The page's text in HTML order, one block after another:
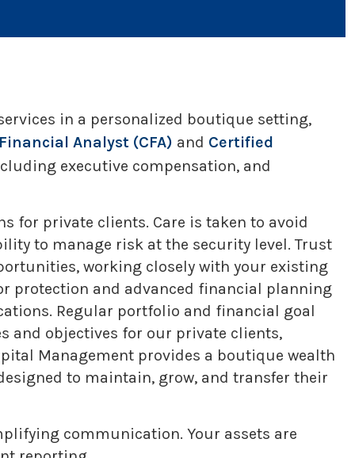
in a personalized boutique setting,
Analyst (CFA) and Certified
executive compensation, and
for private clients. Care is taken to avoid
to manage risk at the security level. Trust
working closely with your existing
protection and advanced financial planning
Regular portfolio and financial goal
and objectives for our private clients,
Management provides a boutique wealth
to maintain, grow, and transfer their
communication. Your assets are